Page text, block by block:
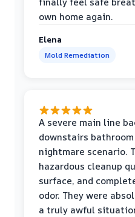
own home again.
Elena
Mold Remediation
A severe main line
downstairs
nightmare scenario.
hazardous cleanup
surface, and
odor. They were
a truly awful